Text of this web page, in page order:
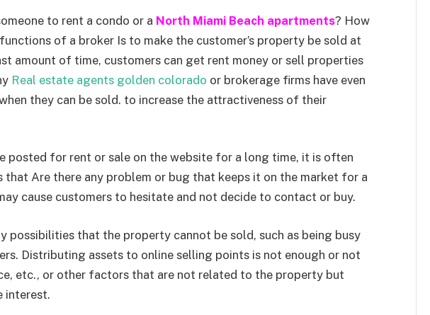
to rent a condo or a North Miami Beach apartments? How
of a broker Is to make the customer’s property be sold at
amount of time, customers can get rent money or sell properties
Real estate agents golden colorado or brokerage firms have even
they can be sold. to increase the attractiveness of their
posted for rent or sale on the website for a long time, it is often
Are there any problem or bug that keeps it on the market for a
cause customers to hesitate and not decide to contact or buy.
possibilities that the property cannot be sold, such as being busy
Distributing assets to online selling points is not enough or not
etc., or other factors that are not related to the property but
interest.